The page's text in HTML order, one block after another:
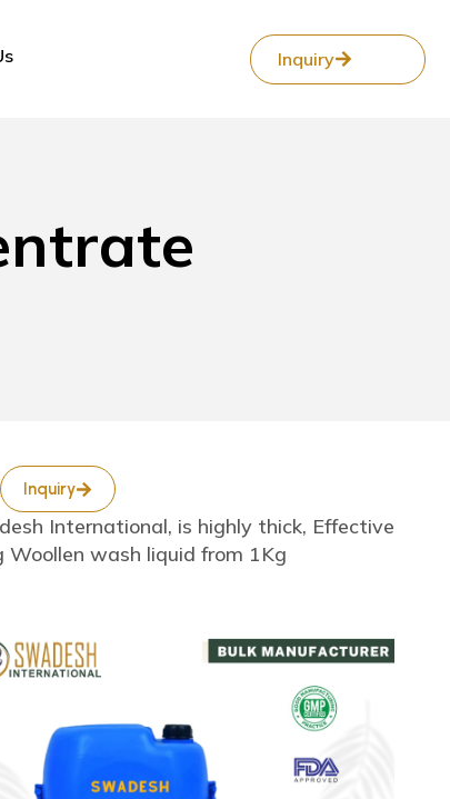
Inquiry
Inquiry
International, is highly thick, Effective
wash liquid from 1Kg